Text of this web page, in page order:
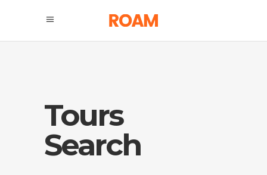
Tours
Search